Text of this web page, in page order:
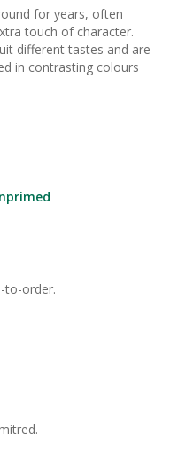
for years, often
touch of character.
different tastes and are
in contrasting colours
to-order.